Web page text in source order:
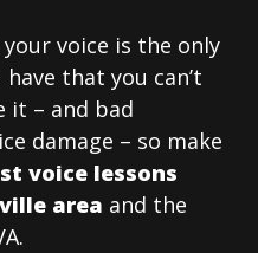
voice is the only
that you can’t
it – and bad
damage – so make
voice lessons
area and the